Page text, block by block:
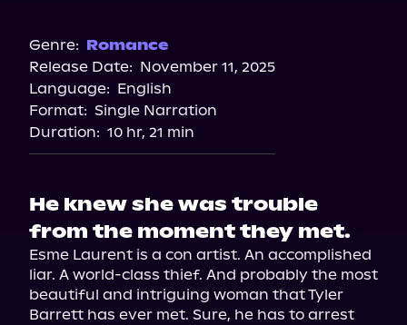
Genre: Romance
Release Date: November 11, 2025
Language: English
Format: Single Narration
Duration: 10 hr, 21 min
He knew she was trouble
from the moment they met.
Esme Laurent is a con artist. An accomplished
liar. A world-class thief. And probably the most
beautiful and intriguing woman that Tyler
Barrett has ever met. Sure, he has to arrest